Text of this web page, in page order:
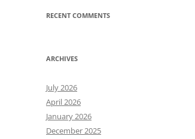
RECENT COMMENTS
ARCHIVES
July 2026
April 2026
January 2026
December 2025